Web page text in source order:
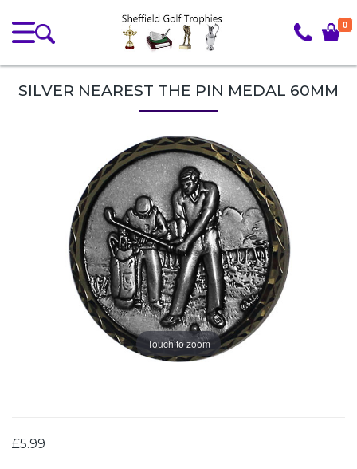
0
SILVER NEAREST THE PIN MEDAL 60MM
Touch to zoom
£5.99